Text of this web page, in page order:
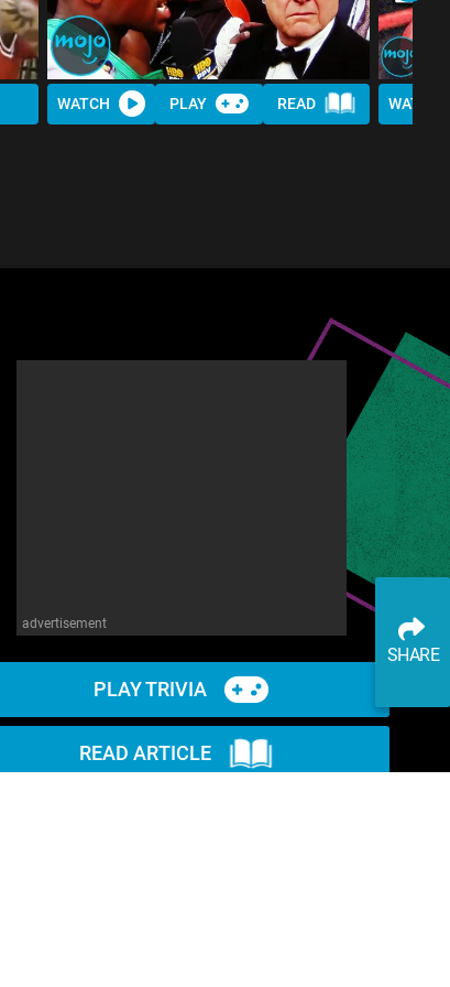
WATCH PLAY READ WATCH
advertisement
PLAY TRIVIA
READ ARTICLE
SHARE